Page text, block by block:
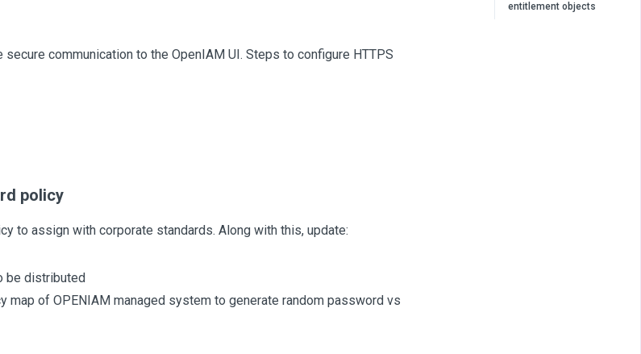
secure communication to the OpenIAM UI. Steps to configure HTTPS
policy
to assign with corporate standards. Along with this, update:
be distributed
map of OPENIAM managed system to generate random password vs
entitlement objects